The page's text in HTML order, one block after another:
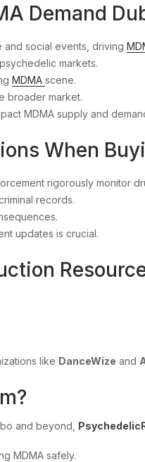
Demand
social events, driving
markets.
MDMA scene.
broader market.
MDMA supply and
When
rigorously monitor
records.
updates is crucial.
like DanceWize and
and beyond,
MDMA safely.